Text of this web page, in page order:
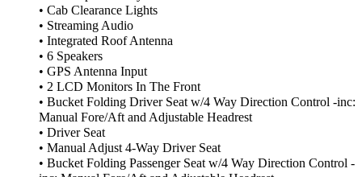
• Cab Clearance Lights
• Streaming Audio
• Integrated Roof Antenna
• 6 Speakers
• GPS Antenna Input
• 2 LCD Monitors In The Front
• Bucket Folding Driver Seat w/4 Way Direction Control -inc:
Manual Fore/Aft and Adjustable Headrest
• Driver Seat
• Manual Adjust 4-Way Driver Seat
• Bucket Folding Passenger Seat w/4 Way Direction Control -